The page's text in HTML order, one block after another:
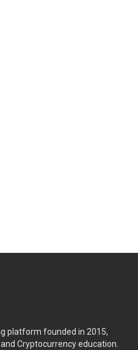
platform founded in 2015,
Cryptocurrency education.